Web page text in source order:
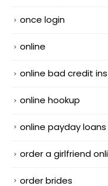
once login
online
online bad credit
online hookup
online payday
order a girlfriend
order brides